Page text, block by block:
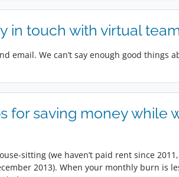
in touch with virtual
email. We can’t say enough good things
for saving money while
sitting (we haven’t paid rent since
2013). When your monthly burn is